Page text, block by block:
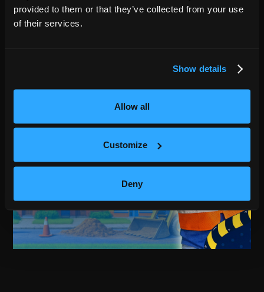
provided to them or that they’ve collected from your use
of their services.
Show details
Allow all
Customize
Deny